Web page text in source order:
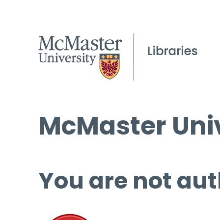
McMaster
You are not